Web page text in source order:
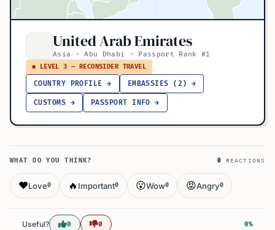
United Arab Emirates
Asia · Abu Dhabi · Passport Rank #1
● LEVEL 3 — RECONSIDER TRAVEL
COUNTRY PROFILE → EMBASSIES (2) →
CUSTOMS → PASSPORT INFO →
WHAT DO YOU THINK? 0 REACTIONS
❤️Love0 🔥 Important0 😮Wow0 😡Angry0
Useful? 0 0 0%